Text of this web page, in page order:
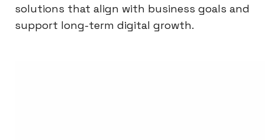
solutions that align with business goals and
support long-term digital growth.